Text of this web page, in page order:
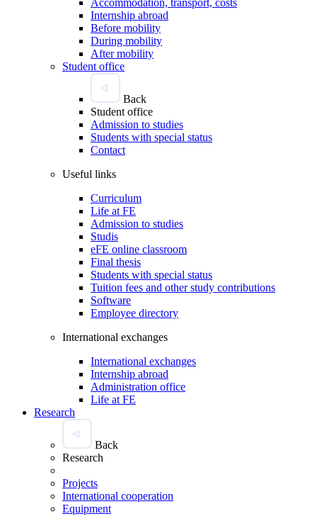
Accommodation, transport, costs
Internship abroad
Before mobility
During mobility
After mobility
Student office
Back
Student office
Admission to studies
Students with special status
Contact
Useful links
Curriculum
Life at FE
Admission to studies
Studis
eFE online classroom
Final thesis
Students with special status
Tuition fees and other study contributions
Software
Employee directory
International exchanges
International exchanges
Internship abroad
Administration office
Life at FE
Research
Back
Research
Projects
International cooperation
Equipment